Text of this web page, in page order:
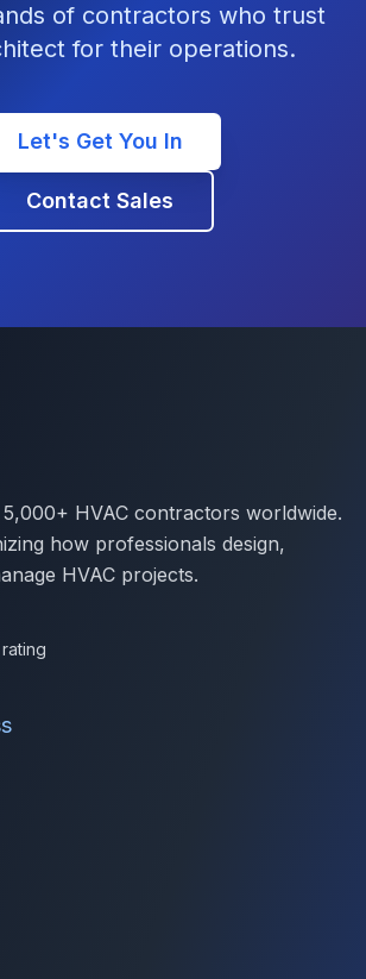
of contractors who trust
for their operations.
Let's Get You In
Contact Sales
HVAC contractors worldwide.
how professionals design,
HVAC projects.